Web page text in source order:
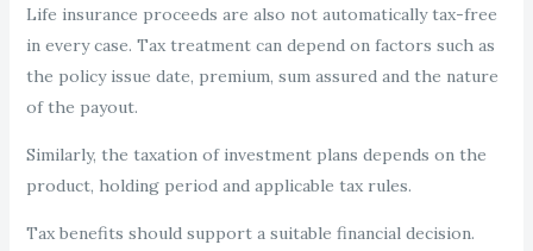
Life insurance proceeds are also not automatically tax-free
in every case. Tax treatment can depend on factors such as
the policy issue date, premium, sum assured and the nature
of the payout.
Similarly, the taxation of investment plans depends on the
product, holding period and applicable tax rules.
Tax benefits should support a suitable financial decision.